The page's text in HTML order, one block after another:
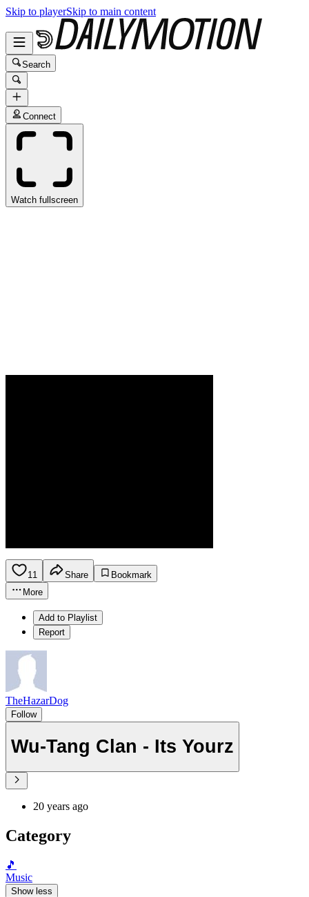
Skip to playerSkip to main content
Search
Connect
Watch fullscreen
11 Share
Bookmark
More
Add to Playlist
Report
TheHazarDog
Follow
Wu-Tang Clan - Its Yourz
20 years ago
Category
🎵
Music
Show less